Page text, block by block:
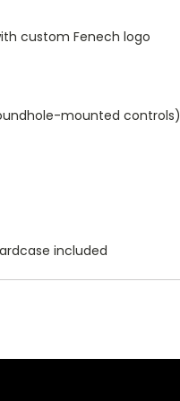
custom Fenech logo
mounted controls)
included